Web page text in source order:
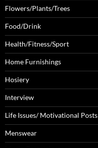
Flowers/Plants/Trees
Food/Drink
Health/Fitness/Sport
Home Furnishings
Hosiery
Interview
Life Issues/ Motivational Posts
Menswear